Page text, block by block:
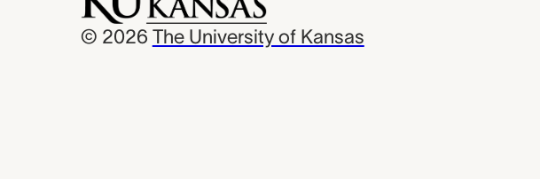
© 2026 The University of Kansas